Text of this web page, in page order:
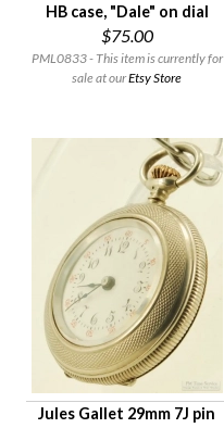
HB case, "Dale" on dial
$75.00
PML0833 - This item is currently for
sale at ourEtsy Store
Jules Gallet 29mm 7J pin